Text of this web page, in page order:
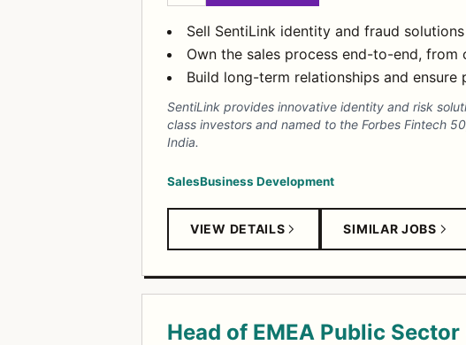
Sell SentiLink identity and fraud
Own the sales process end-to-end,
Build long-term relationships and
SentiLink provides innovative identity and risk
class investors and named to the Forbes Fintech
India.
SalesBusiness Development
VIEW DETAILS SIMILAR JOBS
Head of EMEA Public